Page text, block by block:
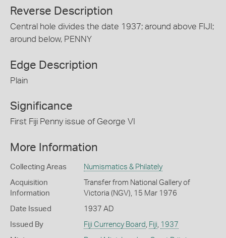
Reverse Description
Central hole divides the date 1937; around above FIJI;
around below, PENNY
Edge Description
Plain
Significance
First Fiji Penny issue of George VI
More Information
Collecting Areas Numismatics & Philately
Acquisition
Information
Transfer from National Gallery of
Victoria (NGV), 15 Mar 1976
Date Issued 1937 AD
Issued By Fiji Currency Board Fiji 1937